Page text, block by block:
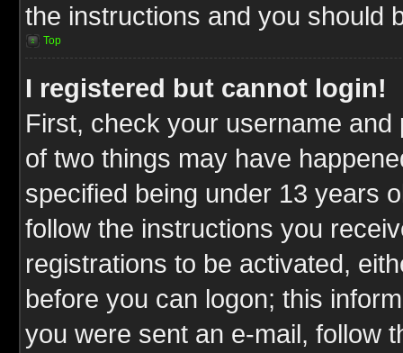
the instructions and you should
Top
I registered but cannot login!
First, check your username
of two things may have
specified being under 13 years
follow the instructions you
registrations to be activated,
before you can logon; this
you were sent an e-mail, follow